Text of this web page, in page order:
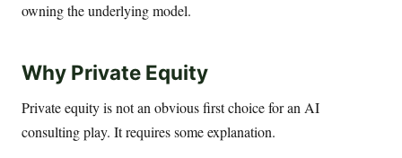
owning the underlying model.
Why Private Equity
Private equity is not an obvious first choice for an AI
consulting play. It requires some explanation.